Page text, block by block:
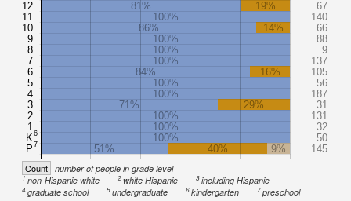
12
11
10
9
8
7
6
5
4
3
2
1
K6
P7
81%
19%
67
100%
140
86%
14%
66
100%
88
100%
9
100%
137
84%
16%
105
100%
56
100%
187
71%
29%
31
100%
131
100%
32
100%
50
51%
40% 9% 145
Count number of people in grade level
1non-Hispanic white 2white Hispanic 3including Hispanic
4graduate school 5undergraduate 6kindergarten 7 preschool